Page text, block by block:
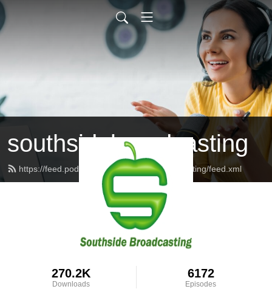
southsidebroadcasting
https://feed.podbean.com/southsidebroadcasting/feed.xml
270.2K
Downloads
6172
Episodes